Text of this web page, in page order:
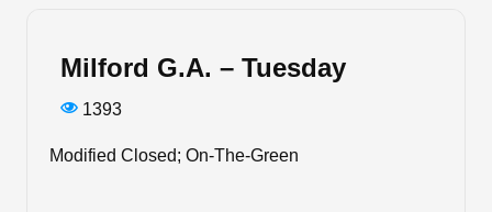
Milford G.A. – Tuesday
1393
Modified Closed; On-The-Green